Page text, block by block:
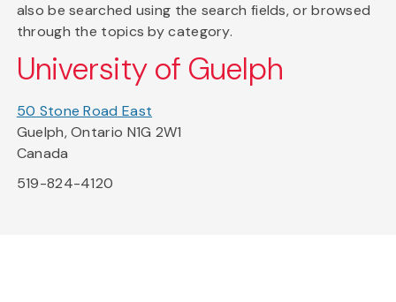
also be searched using the search fields, or browsed
through the topics by category.
University of Guelph
50 Stone Road East
Guelph, Ontario N1G 2W1
Canada
519-824-4120